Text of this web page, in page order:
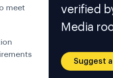
meet
verified
Media
Suggest